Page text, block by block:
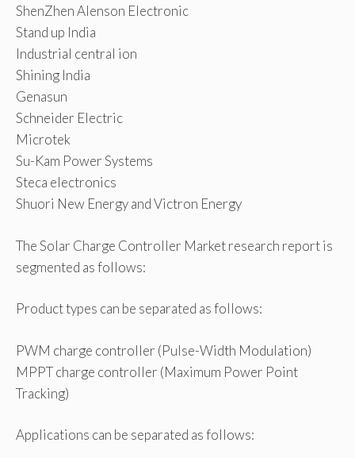
ShenZhen Alenson Electronic
Stand up India
Industrial central ion
Shining India
Genasun
Schneider Electric
Microtek
Su-Kam Power Systems
Steca electronics
Shuori New Energy and Victron Energy
The Solar Charge Controller Market research report is
segmented as follows:
Product types can be separated as follows:
PWM charge controller (Pulse-Width Modulation)
MPPT charge controller (Maximum Power Point
Tracking)
Applications can be separated as follows: